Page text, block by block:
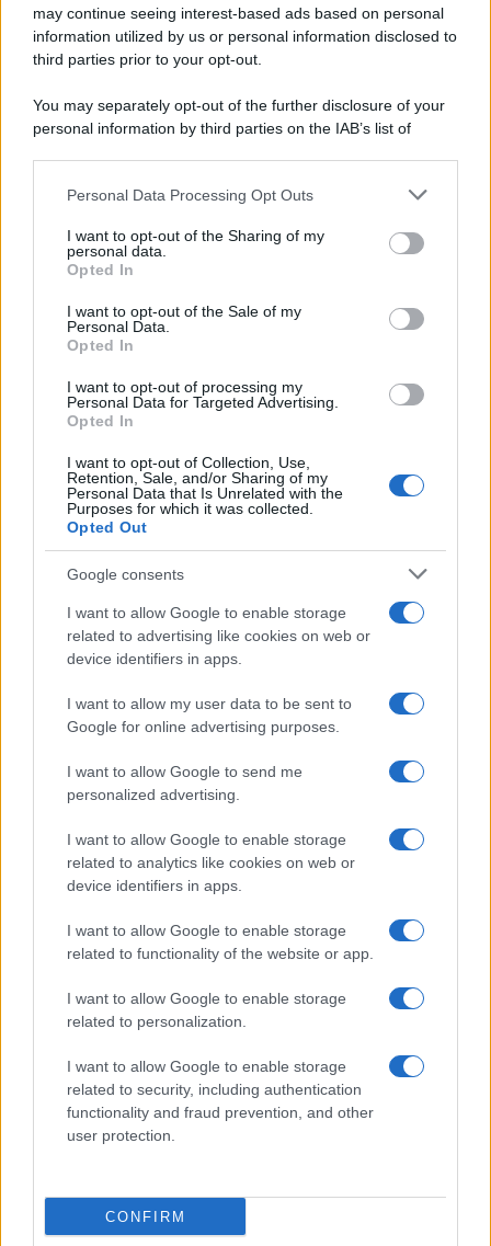
may continue seeing interest-based ads based on personal
information utilized by us or personal information disclosed to
third parties prior to your opt-out.
You may separately opt-out of the further disclosure of your
personal information by third parties on the IAB’s list of
This information may also be disclosed by us to third parties
disclose it to other third parties.
Please note that this website/app uses one or more Google
services and may gather and store information including but
not limited to your visit or usage behaviour. You may click to
grant or deny consent to Google and its third-party tags to
consent section.
Personal Data Processing Opt Outs
I want to opt-out of the Sharing of my
personal data.
Opted In
I want to opt-out of the Sale of my
Personal Data.
Opted In
I want to opt-out of processing my
Personal Data for Targeted Advertising.
Opted In
I want to opt-out of Collection, Use,
Retention, Sale, and/or Sharing of my
Personal Data that Is Unrelated with the
Purposes for which it was collected.
Opted Out
Google consents
I want to allow Google to enable storage
related to advertising like cookies on web or
device identifiers in apps.
I want to allow my user data to be sent to
Google for online advertising purposes.
I want to allow Google to send me
personalized advertising.
I want to allow Google to enable storage
related to analytics like cookies on web or
device identifiers in apps.
I want to allow Google to enable storage
related to functionality of the website or app.
I want to allow Google to enable storage
related to personalization.
I want to allow Google to enable storage
related to security, including authentication
functionality and fraud prevention, and other
user protection.
CONFIRM